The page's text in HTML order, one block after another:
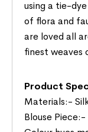
using a tie-
of flora and
are loved all
finest weaves
Product
Materials:-
Blouse